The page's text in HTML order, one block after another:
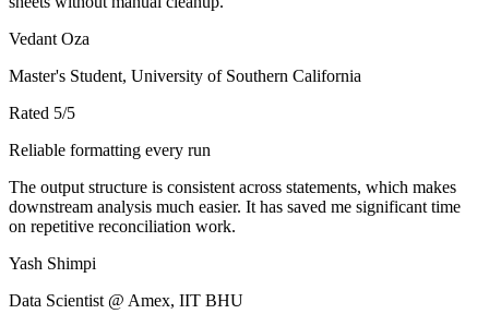
Vedant Oza
Master's Student, University of Southern California
Rated 5/5
Reliable formatting every run
The output structure is consistent across statements, which makes
downstream analysis much easier. It has saved me significant time
on repetitive reconciliation work.
Yash Shimpi
Data Scientist @ Amex, IIT BHU